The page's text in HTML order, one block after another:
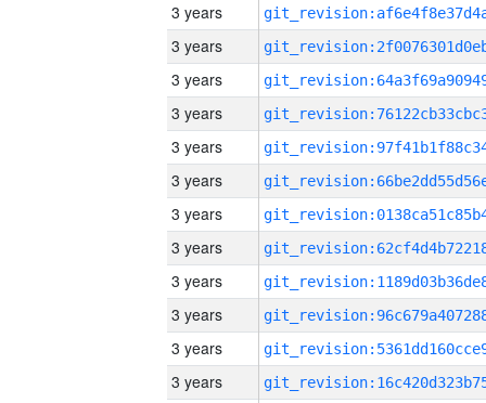
3 years
3 years
3 years
3 years
3 years
3 years
3 years
3 years
3 years
3 years
3 years
3 years